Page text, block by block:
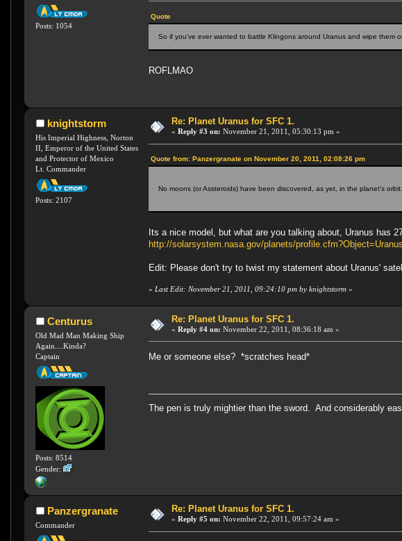
Posts: 1054
Quote
So if you've ever wanted to battle Klingons around Uranus and wipe them
ROFLMAO
knightstorm
His Imperial Highness, Norton
II, Emperor of the United States
and Protector of Mexico
Lt. Commander
Posts: 2107
Re: Planet Uranus for SFC 1.
« Reply #3 on: November 21, 2011, 05:30:13 pm »
Quote from: Panzergranate on November 20, 2011, 02:08:26 pm
No moons (or Assteroids) have been discovered, as yet, in the planet's
Its a nice model, but what are you talking about, Uranus has
http://solarsystem.nasa.gov/planets/
Edit: Please don't try to twist my statement about Uranus'
« Last Edit: November 21, 2011, 09:24:10 pm by knightstorm »
Centurus
Old Mad Man Making Ship
Again....Kinda?
Captain
Posts: 8514
Gender:
Re: Planet Uranus for SFC 1.
« Reply #4 on: November 22, 2011, 08:36:18 am »
Me or someone else? *scratches head*
The pen is truly mightier than the sword. And considerably
Panzergranate
Commander
Re: Planet Uranus for SFC 1.
« Reply #5 on: November 22, 2011, 09:57:24 am »